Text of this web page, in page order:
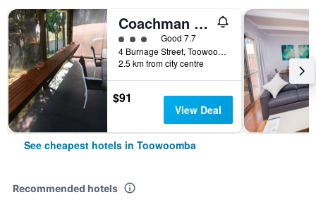
Coachman Motel
3 class rating
Good 7.7
4 Burnage Street, Toowoomba, QLD, Australia
2.5 km from city centre
$91
View Deal
See cheapest hotels in Toowoomba
Recommended hotels